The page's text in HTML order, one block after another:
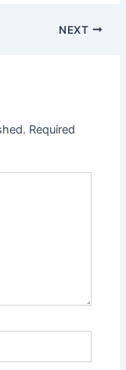
NEXT
Required